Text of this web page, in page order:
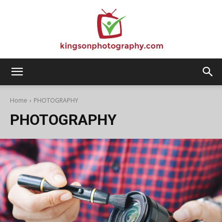
Photography
Home PHOTOGRAPHY
PHOTOGRAPHY